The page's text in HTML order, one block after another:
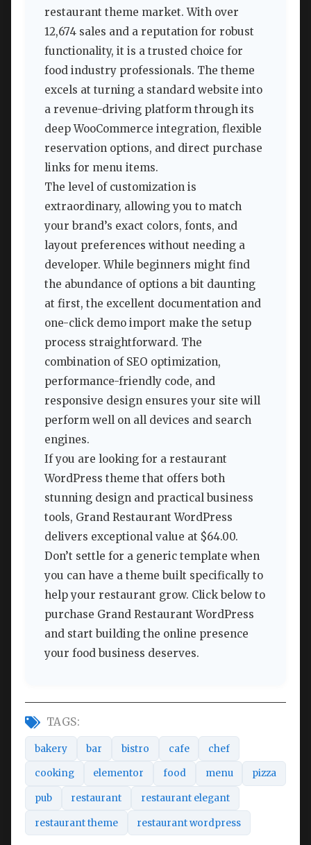
restaurant theme market. With over
12,674 sales and a reputation for robust
functionality, it is a trusted choice for
food industry professionals. The theme
excels at turning a standard website into
a revenue-driving platform through its
deep WooCommerce integration, flexible
reservation options, and direct purchase
links for menu items.
The level of customization is
extraordinary, allowing you to match
your brand’s exact colors, fonts, and
layout preferences without needing a
developer. While beginners might find
the abundance of options a bit daunting
at first, the excellent documentation and
one-click demo import make the setup
process straightforward. The
combination of SEO optimization,
performance-friendly code, and
responsive design ensures your site will
perform well on all devices and search
engines.
If you are looking for a restaurant
WordPress theme that offers both
stunning design and practical business
tools, Grand Restaurant WordPress
delivers exceptional value at $64.00.
Don’t settle for a generic template when
you can have a theme built specifically to
help your restaurant grow. Click below to
purchase Grand Restaurant WordPress
and start building the online presence
your food business deserves.
TAGS:
bakery bar bistro cafe chef
cooking elementor food menu pizza
pub restaurant restaurant elegant
restaurant theme restaurant wordpress